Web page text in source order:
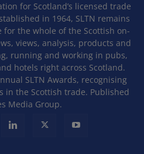
for Scotland’s licensed trade
in 1964, SLTN remains
for the whole of the Scottish on-
views, analysis, products and
running and working in pubs,
hotels right across Scotland.
SLTN Awards, recognising
in the Scottish trade. Published
Media Group.